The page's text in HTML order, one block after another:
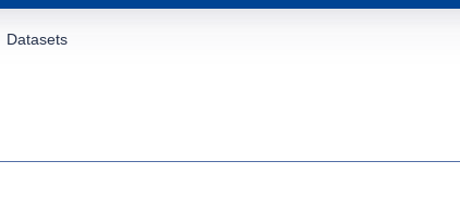
Datasets